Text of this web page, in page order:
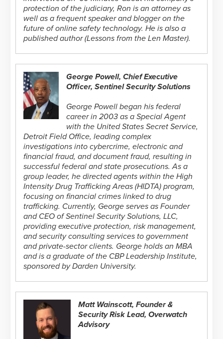
protection of the judiciary, Ron is an attorney as
well as a frequent speaker and blogger on the
future of online safety technology. He is also a
published author (Lessons from the Len Master).
George Powell, Chief Executive
Officer, Sentinel Security Solutions
George Powell began his federal
career in 2003 as a Special Agent
with the United States Secret Service,
Detroit Field Office, leading complex
investigations into cybercrime, electronic and
financial fraud, and document fraud, resulting in
successful federal and state prosecutions. As a
group leader, he directed agents within the High
Intensity Drug Trafficking Areas (HIDTA) program,
focusing on financial crimes linked to drug
trafficking. Currently, George serves as Founder
and CEO of Sentinel Security Solutions, LLC,
providing executive protection, risk management,
and security consulting services to government
and private-sector clients. George holds an MBA
and is a graduate of the CBP Leadership Institute,
sponsored by Darden University.
Matt Wainscott, Founder &
Security Risk Lead, Overwatch
Advisory